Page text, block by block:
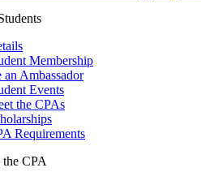
Membership
an Ambassador
Events
the CPAs
Requirements
CPA